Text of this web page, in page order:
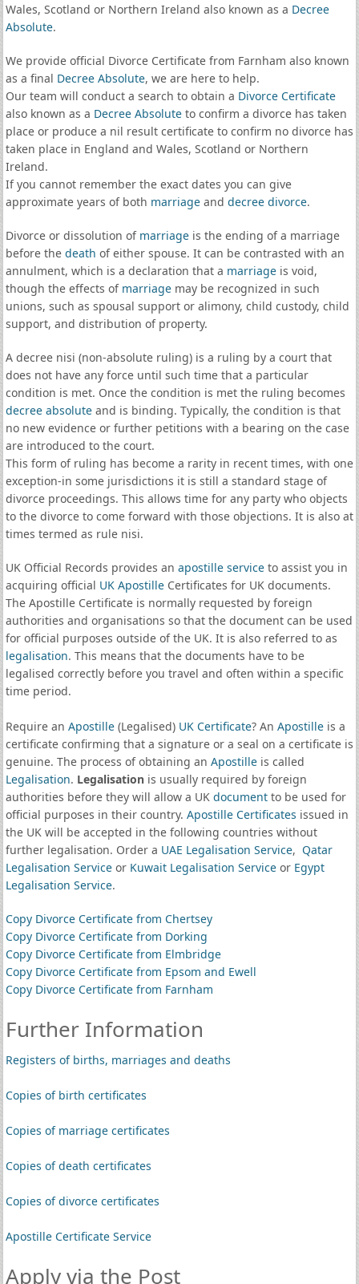
Wales, Scotland or Northern Ireland also known as a Decree
Absolute.
We provide official Divorce Certificate from Farnham also known
as a final Decree Absolute, we are here to help.
Our team will conduct a search to obtain a Divorce Certificate
also known as a Decree Absoluteto confirm a divorce has taken
place or produce a nil result certificate to confirm no divorce has
taken place in England and Wales, Scotland or Northern
Ireland.
If you cannot remember the exact dates you can give
approximate years of both marriageand decree divorce.
Divorce or dissolution of marriageis the ending of a marriage
before the death of either spouse. It can be contrasted with an
annulment, which is a declaration that a marriageis void,
though the effects of marriagemay be recognized in such
unions, such as spousal support or alimony, child custody, child
support, and distribution of property.
A decree nisi (non-absolute ruling) is a ruling by a court that
does not have any force until such time that a particular
condition is met. Once the condition is met the ruling becomes
decree absoluteand is binding. Typically, the condition is that
no new evidence or further petitions with a bearing on the case
are introduced to the court.
This form of ruling has become a rarity in recent times, with one
exception-in some jurisdictions it is still a standard stage of
divorce proceedings. This allows time for any party who objects
to the divorce to come forward with those objections. It is also at
times termed as rule nisi.
UK Official Records provides an apostille serviceto assist you in
acquiring official UK ApostilleCertificates for UK documents.
The Apostille Certificate is normally requested by foreign
authorities and organisations so that the document can be used
for official purposes outside of the UK. It is also referred to as
legalisation. This means that the documents have to be
legalised correctly before you travel and often within a specific
time period.
Require an Apostille(Legalised) UK Certificate? An Apostilleis a
certificate confirming that a signature or a seal on a certificate is
genuine. The process of obtaining an Apostilleis called
Legalisation. Legalisationis usually required by foreign
authorities before they will allow a UK documentto be used for
official purposes in their country. Apostille Certificates issued in
the UK will be accepted in the following countries without
further legalisation. Order a UAE Legalisation Service, Qatar
Legalisation Serviceor Kuwait Legalisation Serviceor Egypt
Legalisation Service.
Copy Divorce Certificate from Chertsey
Copy Divorce Certificate from Dorking
Copy Divorce Certificate from Elmbridge
Copy Divorce Certificate from Epsom and Ewell
Copy Divorce Certificate from Farnham
Further Information
Registers of births, marriages and deaths
Copies of birth certificates
Copies of marriage certificates
Copies of death certificates
Copies of divorce certificates
Apostille Certificate Service
Apply via the Post